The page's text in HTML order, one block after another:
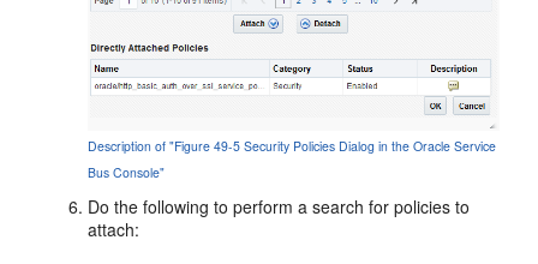
Description of "Figure 49-5 Security Policies Dialog in the Oracle Service
Bus Console"
Do the following to perform a search for policies to
attach: